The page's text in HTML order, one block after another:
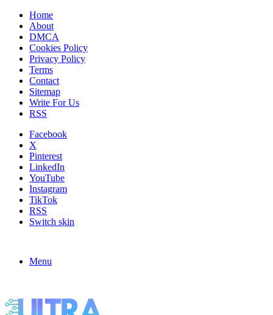
Home
About
DMCA
Cookies Policy
Privacy Policy
Terms
Contact
Sitemap
Write For Us
RSS
Facebook
X
Pinterest
LinkedIn
YouTube
Instagram
TikTok
RSS
Switch skin
Menu